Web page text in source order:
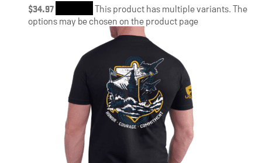
$34.97
This product has multiple variants. The
options may be chosen on the product page